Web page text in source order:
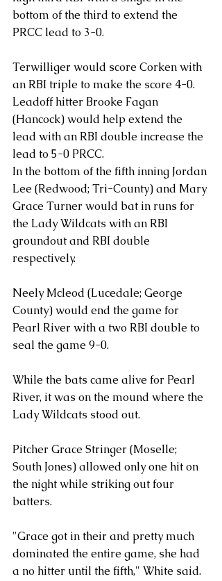
bottom of the third to extend the
PRCC lead to 3-0.
Terwilliger would score Corken with
an RBI triple to make the score 4-0.
Leadoff hitter Brooke Fagan
(Hancock) would help extend the
lead with an RBI double increase the
lead to 5-0 PRCC.
In the bottom of the fifth inning Jordan
Lee (Redwood; Tri-County) and Mary
Grace Turner would bat in runs for
the Lady Wildcats with an RBI
groundout and RBI double
respectively.
Neely Mcleod (Lucedale; George
County) would end the game for
Pearl River with a two RBI double to
seal the game 9-0.
While the bats came alive for Pearl
River, it was on the mound where the
Lady Wildcats stood out.
Pitcher Grace Stringer (Moselle;
South Jones) allowed only one hit on
the night while striking out four
batters.
"Grace got in their and pretty much
dominated the entire game, she had
a no hitter until the fifth," White said.